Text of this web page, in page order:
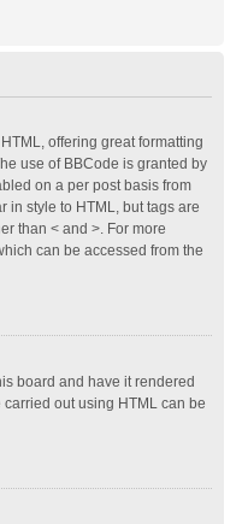
offering great formatting
use of BBCode is granted by
on a per post basis from
in style to HTML, but tags are
than < and >. For more
can be accessed from the
board and have it rendered
out using HTML can be